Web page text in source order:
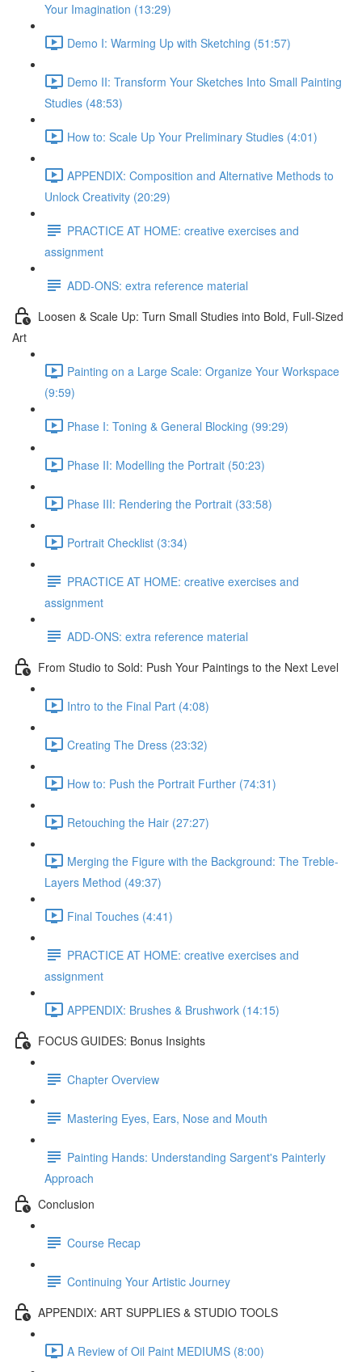
Your Imagination (13:29)
Demo I: Warming Up with Sketching (51:57)
Demo II: Transform Your Sketches Into Small Painting
Studies (48:53)
How to: Scale Up Your Preliminary Studies (4:01)
APPENDIX: Composition and Alternative Methods to
Unlock Creativity (20:29)
PRACTICE AT HOME: creative exercises and
assignment
ADD-ONS: extra reference material
Loosen & Scale Up: Turn Small Studies into Bold, Full-Sized
Art
Painting on a Large Scale: Organize Your Workspace
(9:59)
Phase I: Toning & General Blocking (99:29)
Phase II: Modelling the Portrait (50:23)
Phase III: Rendering the Portrait (33:58)
Portrait Checklist (3:34)
PRACTICE AT HOME: creative exercises and
assignment
ADD-ONS: extra reference material
From Studio to Sold: Push Your Paintings to the Next Level
Intro to the Final Part (4:08)
Creating The Dress (23:32)
How to: Push the Portrait Further (74:31)
Retouching the Hair (27:27)
Merging the Figure with the Background: The Treble-
Layers Method (49:37)
Final Touches (4:41)
PRACTICE AT HOME: creative exercises and
assignment
APPENDIX: Brushes & Brushwork (14:15)
FOCUS GUIDES: Bonus Insights
Chapter Overview
Mastering Eyes, Ears, Nose and Mouth
Painting Hands: Understanding Sargent's Painterly
Approach
Conclusion
Course Recap
Continuing Your Artistic Journey
APPENDIX: ART SUPPLIES & STUDIO TOOLS
A Review of Oil Paint MEDIUMS (8:00)